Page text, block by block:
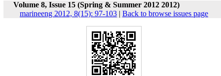
Volume 8, Issue 15 (Spring & Summer 2012 2012)
marineeng 2012, 8(15): 97-103 | Back to browse issues page